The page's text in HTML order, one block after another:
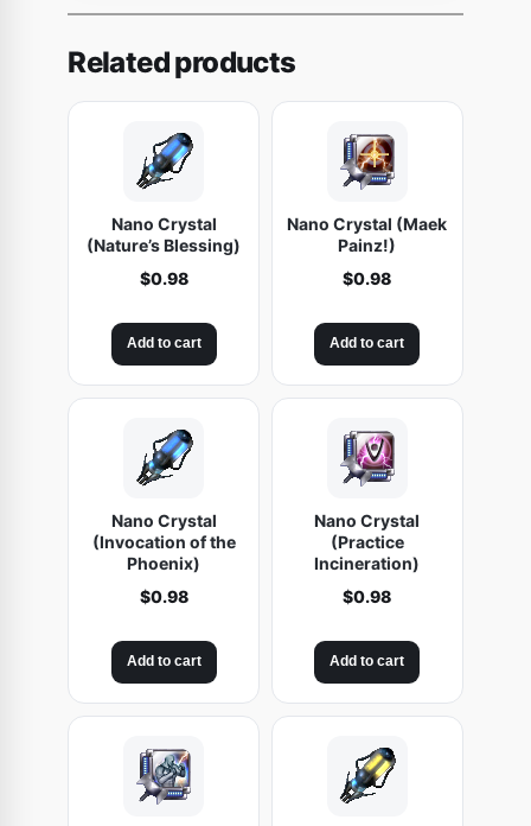
m
s
C
e
c
c
e
t
a
Related products
Nano Crystal
(Nature’s Blessing)
$0.98
Add to cart
Nano Crystal (Maek
Painz!)
$0.98
Add to cart
Nano Crystal
(Invocation of the
Phoenix)
$0.98
Add to cart
Nano Crystal
(Practice
Incineration)
$0.98
Add to cart